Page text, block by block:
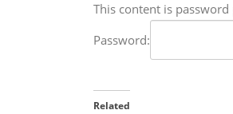
This content is
Password:
Related